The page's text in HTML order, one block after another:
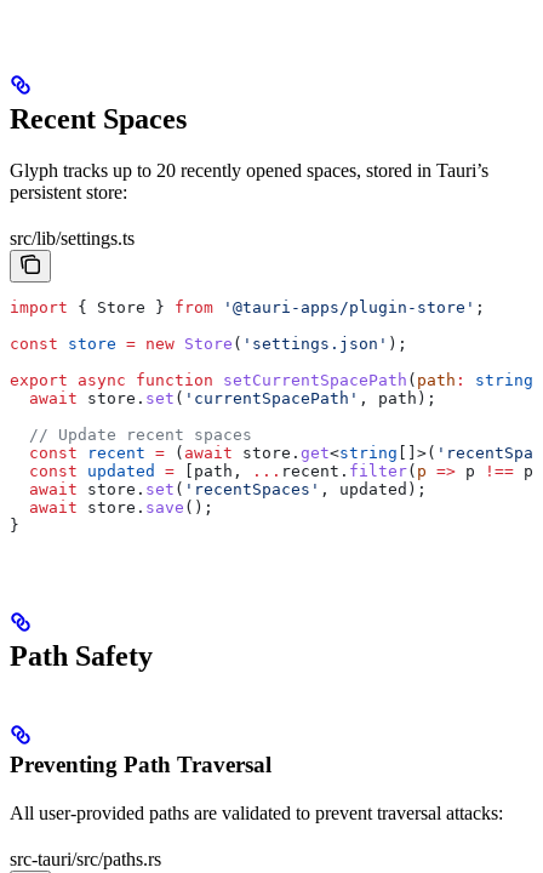
Recent Spaces
Glyph tracks up to 20 recently opened spaces, stored in Tauri’s
persistent store:
src/lib/settings.ts
import { Store } from '@tauri-apps/plugin-store' ;
const store = new Store ( 'settings.json' );
export async function setCurrentSpacePath ( path : string
  await
store . set ( 'currentSpacePath' , path );
  // Update recent spaces
  const
recent = ( await store . get<string []>(
  const
updated = path , ... recent . filter( p => p !==
  await
store . set ( 'recentSpaces' , updated );
  await
store . save ();
}
Path Safety
Preventing Path Traversal
All user-provided paths are validated to prevent traversal attacks:
src-tauri/src/paths.rs